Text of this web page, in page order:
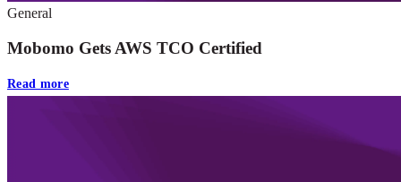
General
Mobomo Gets AWS TCO Certified
Read more